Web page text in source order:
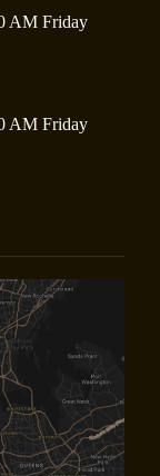
AM Friday
AM Friday